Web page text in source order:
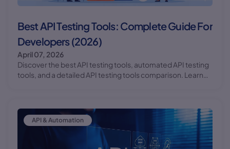
Best API Testing Tools: Complete Guide For
Developers (2026)
April 07, 2026
Discover the best API testing tools, automated API testing
tools, and a detailed API testing tools comparison. Learn
API & Automation